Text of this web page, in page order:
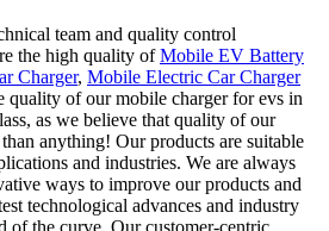
team and quality control
the high quality ofMobile EV Battery
Charger, Mobile Electric Car Charger
quality of our mobile charger for evs in
as we believe that quality of our
anything! Our products are suitable
and industries. We are always
ways to improve our products and
technological advances and industry
of the curve. Our customer-centric